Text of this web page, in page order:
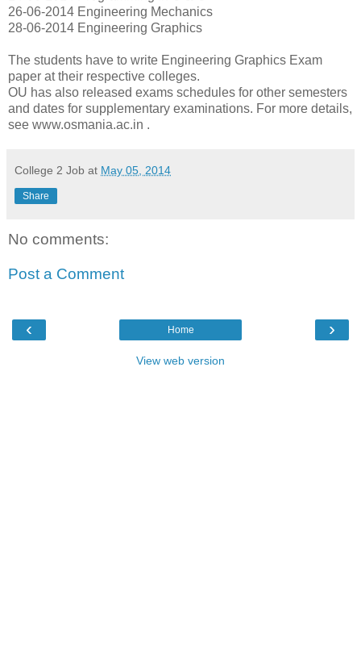
26-06-2014 Engineering Mechanics
28-06-2014 Engineering Graphics
The students have to write Engineering Graphics Exam
paper at their respective colleges.
OU has also released exams schedules for other semesters
and dates for supplementary examinations. For more details,
see www.osmania.ac.in .
College 2 Job at May 05, 2014
Share
No comments:
Post a Comment
‹ ›
Home
View web version